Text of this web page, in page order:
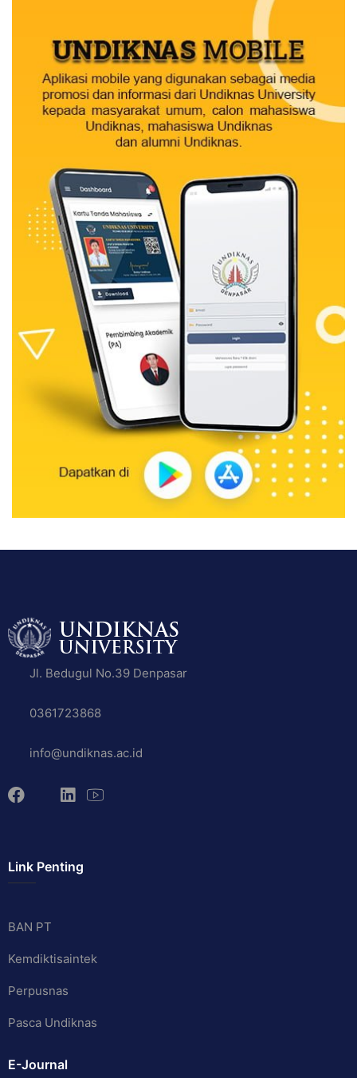
Jl. Bedugul No.39 Denpasar
0361723868
info@undiknas.ac.id
Link Penting
BAN PT
Kemdiktisaintek
Perpusnas
Pasca Undiknas
E-Journal